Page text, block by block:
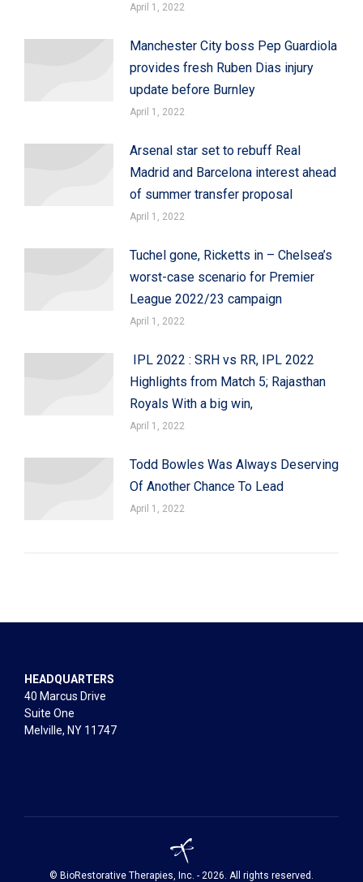
April 1, 2022
Manchester City boss Pep Guardiola
provides fresh Ruben Dias injury
update before Burnley
April 1, 2022
Arsenal star set to rebuff Real
Madrid and Barcelona interest ahead
of summer transfer proposal
April 1, 2022
Tuchel gone, Ricketts in – Chelsea’s
worst-case scenario for Premier
League 2022/23 campaign
April 1, 2022
IPL 2022 : SRH vs RR, IPL 2022
Highlights from Match 5; Rajasthan
Royals With a big win,
April 1, 2022
Todd Bowles Was Always Deserving
Of Another Chance To Lead
April 1, 2022
HEADQUARTERS
40 Marcus Drive
Suite One
Melville, NY 11747
© BioRestorative Therapies, Inc. - 2026. All rights reserved.